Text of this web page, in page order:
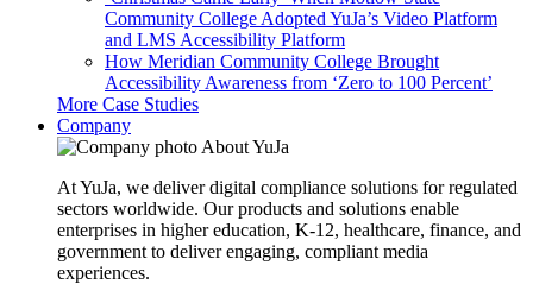
Community College Adopted YuJa’s Video Platform
and LMS Accessibility Platform
How Meridian Community College Brought
Accessibility Awareness from ‘Zero to 100 Percent’
More Case Studies
Company
About YuJa
At YuJa, we deliver digital compliance solutions for regulated
sectors worldwide. Our products and solutions enable
enterprises in higher education, K-12, healthcare, finance, and
government to deliver engaging, compliant media
experiences.